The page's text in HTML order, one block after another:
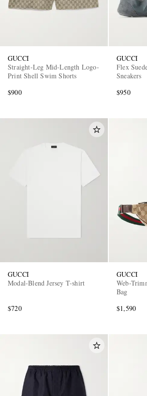
GUCCI
Straight-Leg Mid-Length Logo-
Print Shell Swim Shorts
$900
GUCCI
Flex
Sneakers
$950
GUCCI
Modal-Blend Jersey T-shirt
$720
GUCCI
Web-
Bag
$1,590